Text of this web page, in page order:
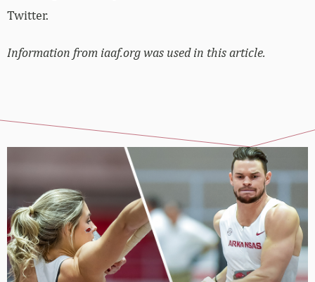
Twitter.
Information from iaaf.org was used in this article.